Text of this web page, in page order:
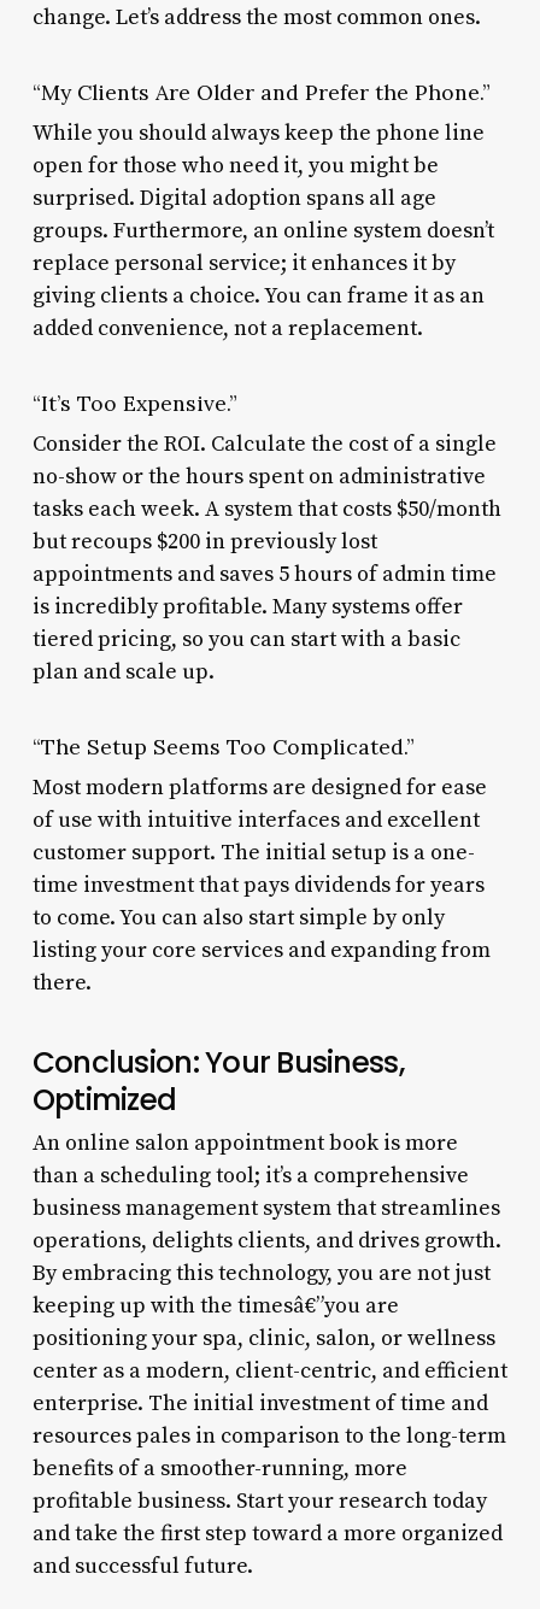
change. Let’s address the most common ones.
“My Clients Are Older and Prefer the Phone.”
While you should always keep the phone line
open for those who need it, you might be
surprised. Digital adoption spans all age
groups. Furthermore, an online system doesn’t
replace personal service; it enhances it by
giving clients a choice. You can frame it as an
added convenience, not a replacement.
“It’s Too Expensive.”
Consider the ROI. Calculate the cost of a single
no-show or the hours spent on administrative
tasks each week. A system that costs $50/month
but recoups $200 in previously lost
appointments and saves 5 hours of admin time
is incredibly profitable. Many systems offer
tiered pricing, so you can start with a basic
plan and scale up.
“The Setup Seems Too Complicated.”
Most modern platforms are designed for ease
of use with intuitive interfaces and excellent
customer support. The initial setup is a one-
time investment that pays dividends for years
to come. You can also start simple by only
listing your core services and expanding from
there.
Conclusion: Your Business,
Optimized
An online salon appointment book is more
than a scheduling tool; it’s a comprehensive
business management system that streamlines
operations, delights clients, and drives growth.
By embracing this technology, you are not just
keeping up with the timesâ€”you are
positioning your spa, clinic, salon, or wellness
center as a modern, client-centric, and efficient
enterprise. The initial investment of time and
resources pales in comparison to the long-term
benefits of a smoother-running, more
profitable business. Start your research today
and take the first step toward a more organized
and successful future.